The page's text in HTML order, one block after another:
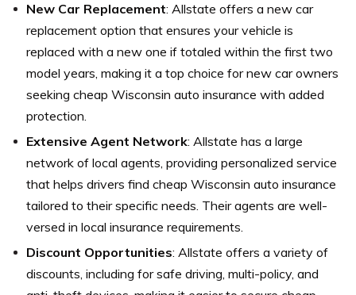
New Car Replacement: Allstate offers a new car
replacement option that ensures your vehicle is
replaced with a new one if totaled within the first two
model years, making it a top choice for new car owners
seeking cheap Wisconsin auto insurance with added
protection.
Extensive Agent Network: Allstate has a large
network of local agents, providing personalized service
that helps drivers find cheap Wisconsin auto insurance
tailored to their specific needs. Their agents are well-
versed in local insurance requirements.
Discount Opportunities: Allstate offers a variety of
discounts, including for safe driving, multi-policy, and